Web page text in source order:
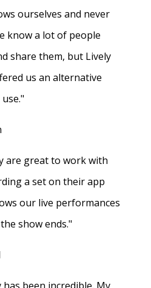
ourselves and never
know a lot of people
share them, but Lively
us an alternative
are great to work with
a set on their app
our live performances
show ends."
been incredible. My